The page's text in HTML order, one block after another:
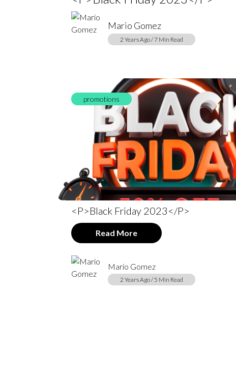
Mario Gomez
2 Years Ago / 7 Min Read
promotions
<p>Black Friday 2023</p>
Read More
Mario Gomez
2 Years Ago / 5 Min Read